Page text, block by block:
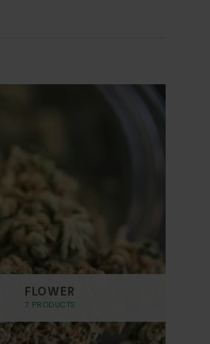
FLOWER
7 PRODUCTS